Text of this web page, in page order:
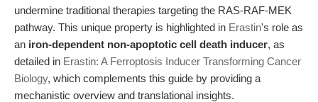
undermine traditional therapies targeting the RAS-RAF-MEK
pathway. This unique property is highlighted in Erastin's role as
an iron-dependent non-apoptotic cell death inducer, as
detailed in Erastin: A Ferroptosis Inducer Transforming Cancer
Biology, which complements this guide by providing a
mechanistic overview and translational insights.